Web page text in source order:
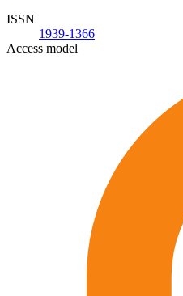
ISSN
1939-1366
Access model